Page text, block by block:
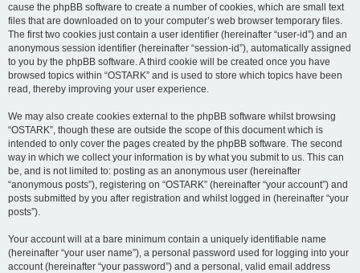
cause the phpBB software to create a number of cookies, which are small text
files that are downloaded on to your computer’s web browser temporary files.
The first two cookies just contain a user identifier (hereinafter “user-id”) and an
anonymous session identifier (hereinafter “session-id”), automatically assigned
to you by the phpBB software. A third cookie will be created once you have
browsed topics within “OSTARK” and is used to store which topics have been
read, thereby improving your user experience.
We may also create cookies external to the phpBB software whilst browsing
“OSTARK”, though these are outside the scope of this document which is
intended to only cover the pages created by the phpBB software. The second
way in which we collect your information is by what you submit to us. This can
be, and is not limited to: posting as an anonymous user (hereinafter
“anonymous posts”), registering on “OSTARK” (hereinafter “your account”) and
posts submitted by you after registration and whilst logged in (hereinafter “your
posts”).
Your account will at a bare minimum contain a uniquely identifiable name
(hereinafter “your user name”), a personal password used for logging into your
account (hereinafter “your password”) and a personal, valid email address